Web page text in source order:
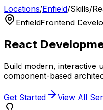
Locations/Enfield/Skills/
EnfieldFrontend
React
Build modern, interactive
component-based
Get Started View All